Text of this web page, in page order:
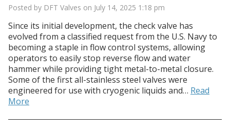
Posted by DFT Valves on July 14, 2025 1:18 pm
Since its initial development, the check valve has
evolved from a classified request from the U.S. Navy to
becoming a staple in flow control systems, allowing
operators to easily stop reverse flow and water
hammer while providing tight metal-to-metal closure.
Some of the first all-stainless steel valves were
engineered for use with cryogenic liquids and… Read
More